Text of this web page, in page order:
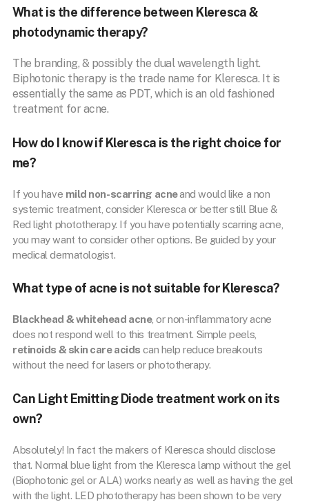
What is the difference between Kleresca &
photodynamic therapy?
The branding, & possibly the dual wavelength light.
Biphotonic therapy is the trade name for Kleresca. It is
essentially the same as PDT, which is an old fashioned
treatment for acne.
How do I know if Kleresca is the right choice for
me?
If you have mild non-scarring acneand would like a non
systemic treatment, consider Kleresca or better still Blue &
Red light phototherapy. If you have potentially scarring acne,
you may want to consider other options. Be guided by your
medical dermatologist.
What type of acne is not suitable for Kleresca?
Blackhead & whitehead acne, or non-inflammatory acne
does not respond well to this treatment. Simple peels,
retinoids & skin care acids can help reduce breakouts
without the need for lasers or phototherapy.
Can Light Emitting Diode treatment work on its
own?
Absolutely! In fact the makers of Kleresca should disclose
that. Normal blue light from the Kleresca lamp without the gel
(Biophotonic gel or ALA) works nearly as well as having the gel
with the light. LED phototherapy has been shown to be very